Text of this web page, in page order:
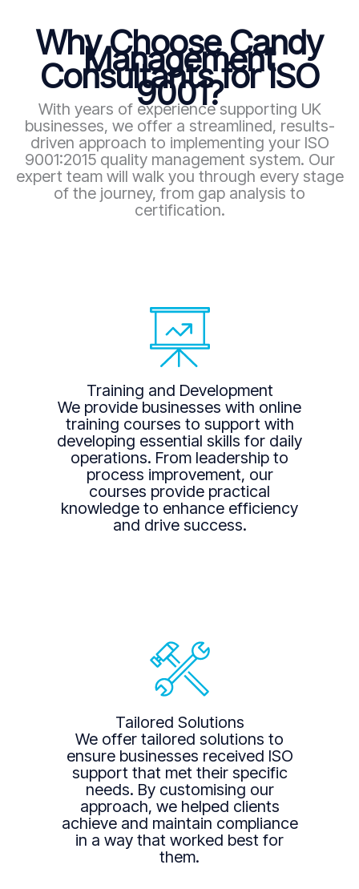
Why Choose Candy
Management
Consultants for ISO
9001?
With years of experience supporting UK
businesses, we offer a streamlined, results-
driven approach to implementing your ISO
9001:2015 quality management system. Our
expert team will walk you through every stage
of the journey, from gap analysis to
certification.
Training and Development
We provide businesses with online
training courses to support with
developing essential skills for daily
operations. From leadership to
process improvement, our
courses provide practical
knowledge to enhance efficiency
and drive success.
Tailored Solutions
We offer tailored solutions to
ensure businesses received ISO
support that met their specific
needs. By customising our
approach, we helped clients
achieve and maintain compliance
in a way that worked best for
them.